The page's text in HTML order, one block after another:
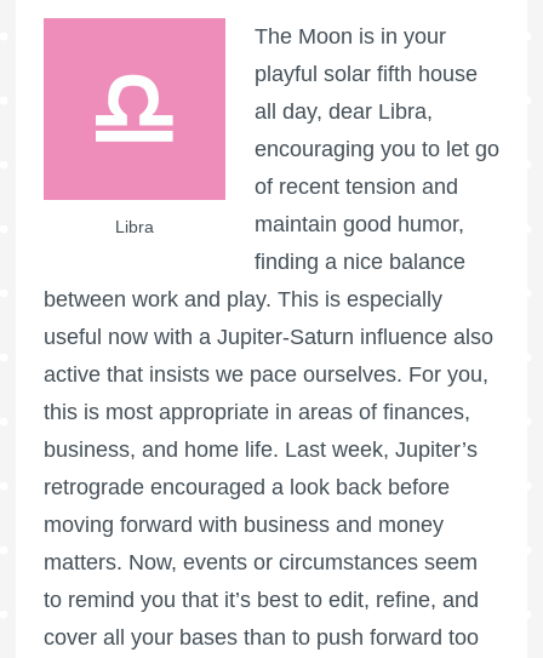
Libra
The Moon is in your
playful solar fifth house
all day, dear Libra,
encouraging you to let go
of recent tension and
maintain good humor,
finding a nice balance
between work and play. This is especially
useful now with a Jupiter-Saturn influence also
active that insists we pace ourselves. For you,
this is most appropriate in areas of finances,
business, and home life. Last week, Jupiter’s
retrograde encouraged a look back before
moving forward with business and money
matters. Now, events or circumstances seem
to remind you that it’s best to edit, refine, and
cover all your bases than to push forward too